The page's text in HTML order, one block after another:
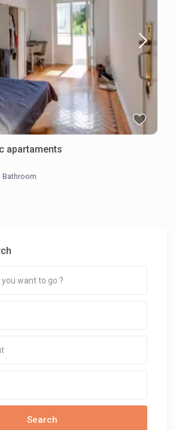
apartaments
Bathroom